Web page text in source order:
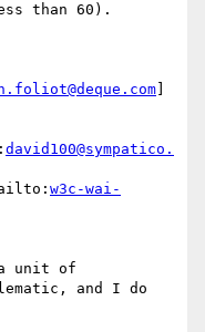
than 60).
david100@sympatico.
w3c-wai-
unit of
and I do